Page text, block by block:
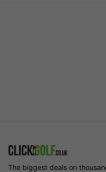
The biggest deals on